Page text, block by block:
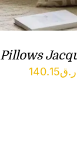
Pillows
ر.ق140.15